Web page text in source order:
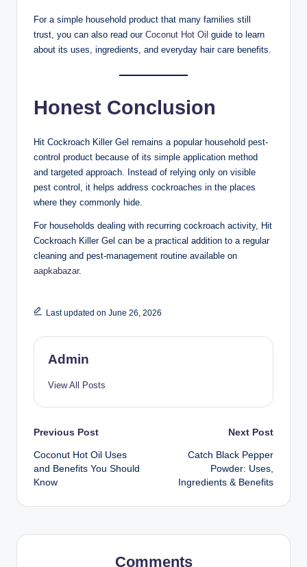
For a simple household product that many families still
trust, you can also read our Coconut Hot Oil guide to learn
about its uses, ingredients, and everyday hair care benefits.
Honest Conclusion
Hit Cockroach Killer Gel remains a popular household pest-
control product because of its simple application method
and targeted approach. Instead of relying only on visible
pest control, it helps address cockroaches in the places
where they commonly hide.
For households dealing with recurring cockroach activity, Hit
Cockroach Killer Gel can be a practical addition to a regular
cleaning and pest-management routine available on
aapkabazar.
Last updated on June 26, 2026
Admin
View All Posts
Previous Post
Coconut Hot Oil Uses
and Benefits You Should
Know
Next Post
Catch Black Pepper
Powder: Uses,
Ingredients & Benefits
Comments